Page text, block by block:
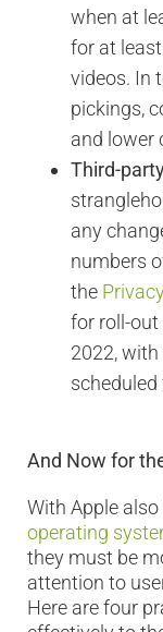
when at
for at
videos. In
pickings,
and lower
Third-
any
numbers
the
for roll-out
2022,
scheduled
And Now for
With Apple
operating
they must be
attention to
Here are four